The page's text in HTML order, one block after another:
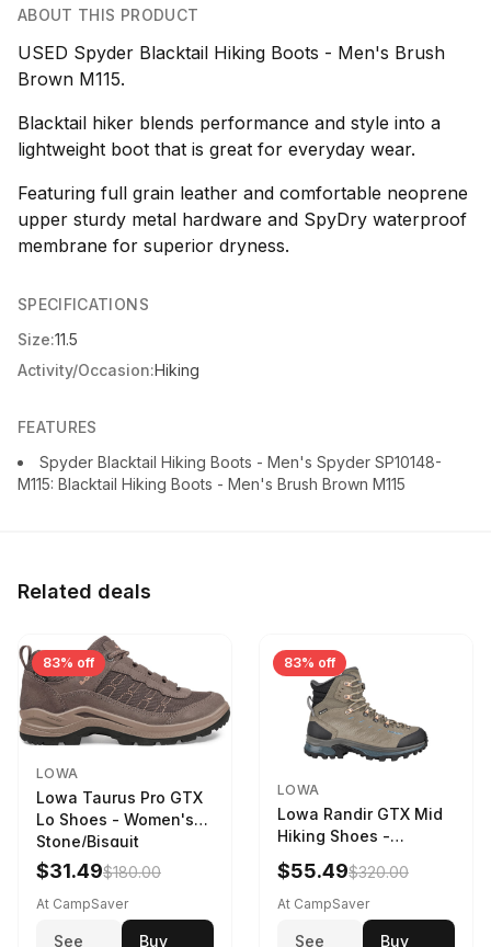
ABOUT THIS PRODUCT
USED Spyder Blacktail Hiking Boots - Men's Brush
Brown M115.
Blacktail hiker blends performance and style into a
lightweight boot that is great for everyday wear.
Featuring full grain leather and comfortable neoprene
upper sturdy metal hardware and SpyDry waterproof
membrane for superior dryness.
SPECIFICATIONS
Size:11.5
Activity/Occasion:Hiking
FEATURES
Spyder Blacktail Hiking Boots - Men's Spyder SP10148-
M115: Blacktail Hiking Boots - Men's Brush Brown M115
Related deals
83% off
LOWA
Lowa Taurus Pro GTX
Lo Shoes - Women's
Stone/Bisquit
$31.49$180.00
At CampSaver
See Buy
83% off
LOWA
Lowa Randir GTX Mid
Hiking Shoes -
Women's Stone/Petrol
9 2217759574-
STNPET-M
$55.49$320.00
At CampSaver
See Buy